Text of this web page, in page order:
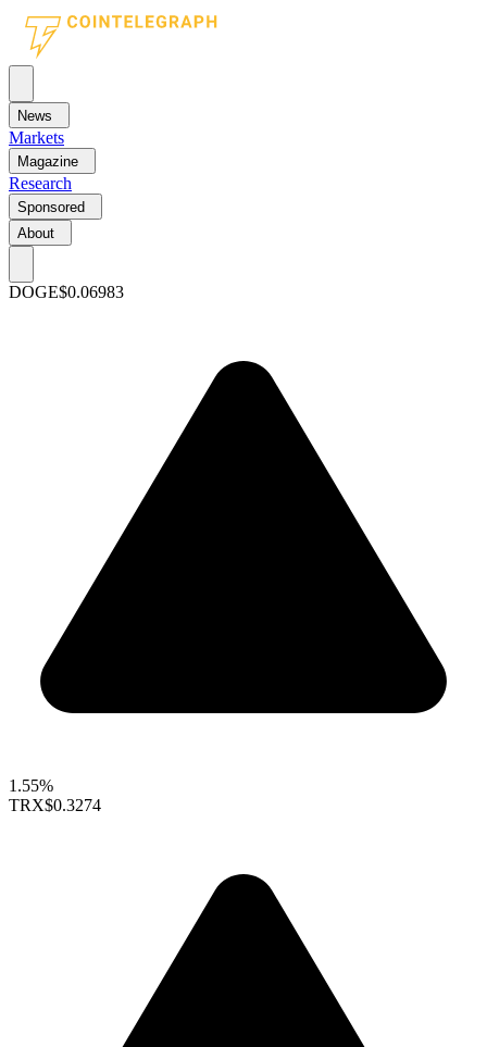
News
Markets
Magazine
Research
Sponsored
About
DOGE$0.06983
1.55%
TRX$0.3274